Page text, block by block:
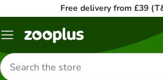
Free delivery from £39
Menu
Search
for